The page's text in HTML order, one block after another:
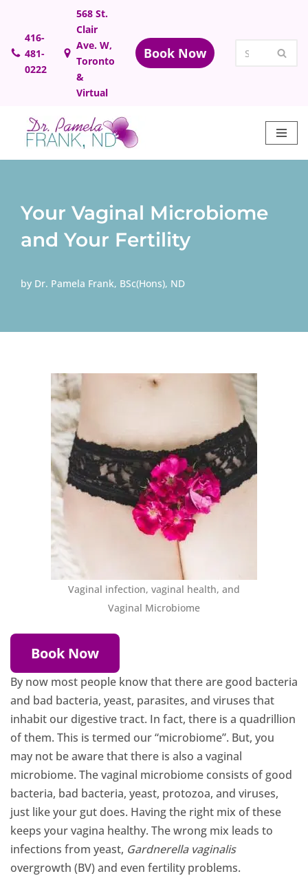
Skip
to
content
416-
481-
0222
568 St.
Clair
Ave. W,
Toronto
&
Virtual
Book Now
Your Vaginal Microbiome
and Your Fertility
by Dr. Pamela Frank, BSc(Hons), ND
Vaginal infection, vaginal health, and
Vaginal Microbiome
Book Now
By now most people know that there are good bacteria
and bad bacteria, yeast, parasites, and viruses that
inhabit our digestive tract. In fact, there is a quadrillion
of them. This is termed our “microbiome”. But, you
may not be aware that there is also a vaginal
microbiome. The vaginal microbiome consists of good
bacteria, bad bacteria, yeast, protozoa, and viruses,
just like your gut does. Having the right mix of these
keeps your vagina healthy. The wrong mix leads to
infections from yeast, Gardnerella vaginalis
overgrowth (BV) and even fertility problems.